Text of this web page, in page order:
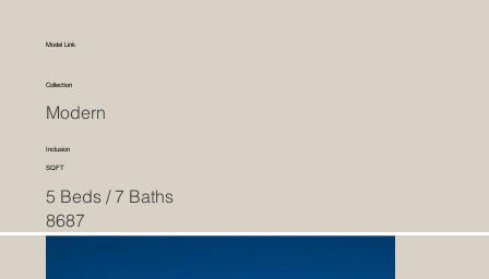
Model Link
Collection
Modern
Inclusion
5 Beds / 7 Baths
SQFT
8687